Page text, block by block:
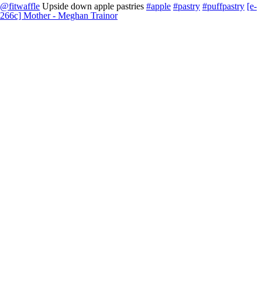
@fitwaffle Upside down apple pastries #apple #pastry #puffpastry [e-
266c] Mother - Meghan Trainor